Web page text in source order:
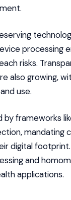
processing
risks.
also growing,
use.
frameworks
mandating
digital
and
applications.